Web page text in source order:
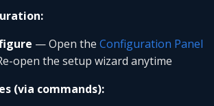
— Open the Configuration Panel
open the setup wizard anytime
(via commands):